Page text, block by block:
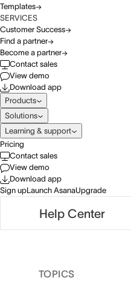
Templates
SERVICES
Customer Success
Find a partner
Become a partner
Contact sales
View demo
Download app
Products
Solutions
Learning & support
Pricing
Contact sales
View demo
Download app
Sign upLaunch AsanaUpgrade
Help Center
TOPICS